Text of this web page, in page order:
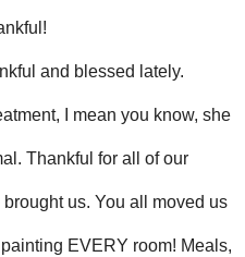
and blessed lately.
I mean you know, she
Thankful for all of our
us. You all moved us
EVERY room! Meals,